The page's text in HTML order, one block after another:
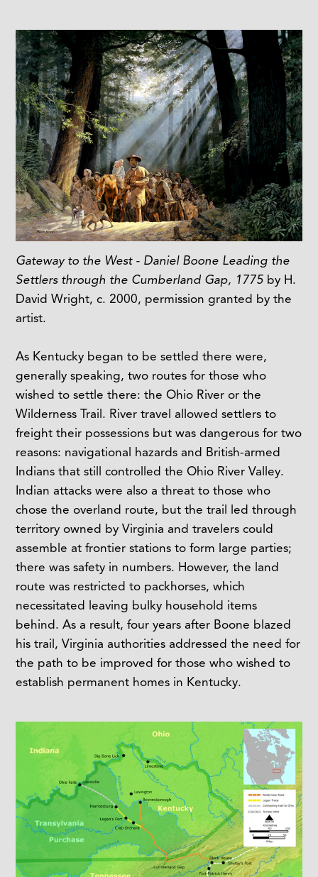
Gateway to the West - Daniel Boone Leading the
Settlers through the Cumberland Gap, 1775by H.
David Wright, c. 2000, permission granted by the
artist.
As Kentucky began to be settled there were,
generally speaking, two routes for those who
wished to settle there: the Ohio River or the
Wilderness Trail. River travel allowed settlers to
freight their possessions but was dangerous for two
reasons: navigational hazards and British-armed
Indians that still controlled the Ohio River Valley.
Indian attacks were also a threat to those who
chose the overland route, but the trail led through
territory owned by Virginia and travelers could
assemble at frontier stations to form large parties;
there was safety in numbers. However, the land
route was restricted to packhorses, which
necessitated leaving bulky household items
behind. As a result, four years after Boone blazed
his trail, Virginia authorities addressed the need for
the path to be improved for those who wished to
establish permanent homes in Kentucky.